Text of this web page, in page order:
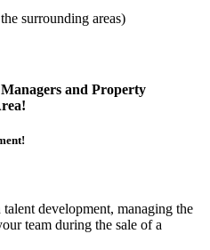
surrounding areas)
and Property
development, managing the
team during the sale of a